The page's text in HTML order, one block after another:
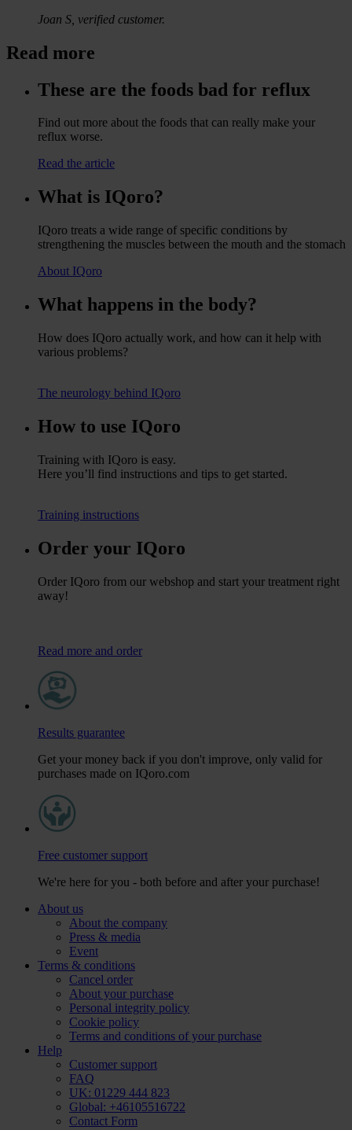
Joan S, verified customer.
Read more
These are the foods bad for reflux
Find out more about the foods that can really make your
reflux worse.
Read the article
What is IQoro?
IQoro treats a wide range of specific conditions by
strengthening the muscles between the mouth and the stomach
About IQoro
What happens in the body?
How does IQoro actually work, and how can it help with
various problems?
The neurology behind IQoro
How to use IQoro
Training with IQoro is easy.
Here you’ll find instructions and tips to get started.
Training instructions
Order your IQoro
Order IQoro from our webshop and start your treatment right
away!
Read more and order
Results guarantee
Get your money back if you don't improve, only valid for
purchases made on IQoro.com
Free customer support
We're here for you - both before and after your purchase!
About us
About the company
Press & media
Event
Terms & conditions
Cancel order
About your purchase
Personal integrity policy
Cookie policy
Terms and conditions of your purchase
Help
Customer support
FAQ
UK: 01229 444 823
Global: +46105516722
Contact Form